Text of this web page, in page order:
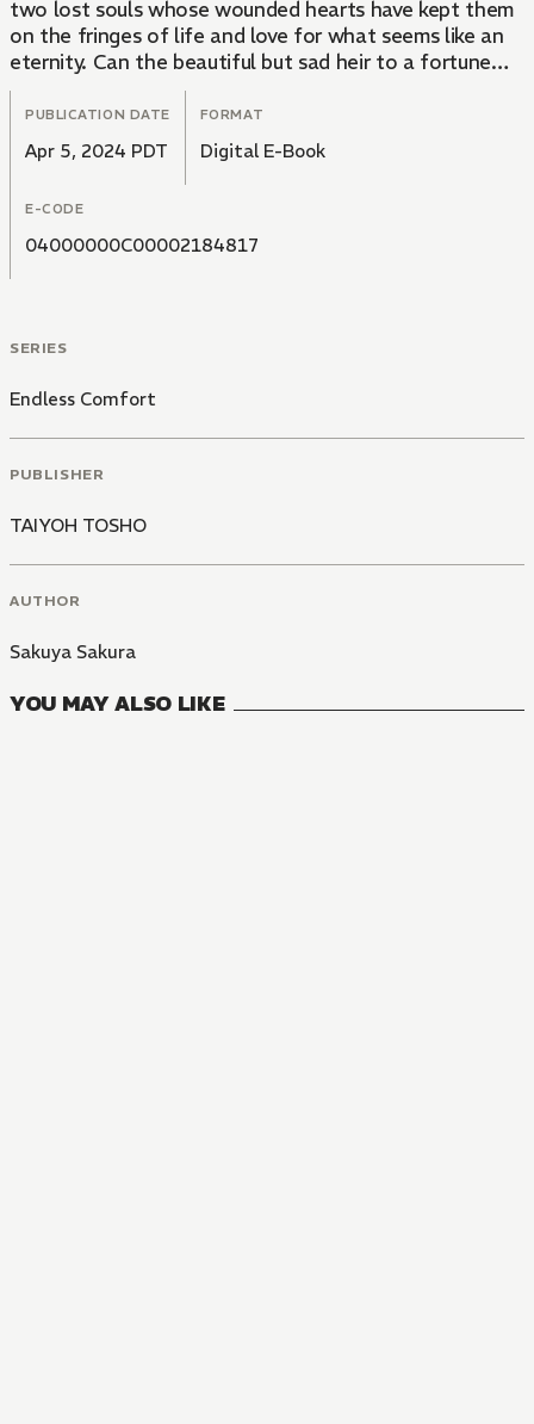
two lost souls whose wounded hearts have kept them
on the fringes of life and love for what seems like an
eternity. Can the beautiful but sad heir to a fortune
find a true friend in a member of the staff for his
family estate... or will his "alternative" lifestyle scare
the innocent young man away for good?
PUBLICATION DATE
Apr 5, 2024 PDT
FORMAT
Digital E-Book
E-CODE
04000000C00002184817
SERIES
Endless Comfort
PUBLISHER
TAIYOH TOSHO
AUTHOR
Sakuya Sakura
YOU MAY ALSO LIKE